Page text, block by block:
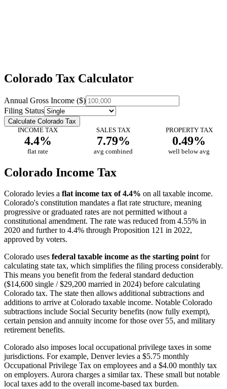
Colorado Tax Calculator
Annual Gross Income ($)
Filing Status
Calculate Colorado Tax
INCOME TAX
4.4%
flat rate
SALES TAX
7.79%
avg combined
PROPERTY TAX
0.49%
well below avg
Colorado Income Tax
Colorado levies a flat income tax of 4.4% on all taxable income.
Colorado's constitution mandates a flat rate structure, meaning
progressive or graduated rates are not permitted without a
constitutional amendment. The rate was reduced from 4.55% in
2020 and further to 4.4% through Proposition 121 in 2022,
approved by voters.
Colorado uses federal taxable income as the starting pointfor
calculating state tax, which simplifies the filing process considerably.
This means you benefit from the federal standard deduction
($14,600 single / $29,200 married in 2024) before calculating
Colorado tax. The state then allows additional subtractions and
additions to arrive at Colorado taxable income. Notable Colorado
subtractions include Social Security benefits (now fully exempt),
certain pension and annuity income for those over 55, and military
retirement benefits.
Colorado also imposes local occupational privilege taxes in some
jurisdictions. For example, Denver levies a $5.75 monthly
Occupational Privilege Tax on employees and a $4.00 monthly tax
on employers. Aurora charges a similar tax. These small but notable
local taxes add to the overall income-based tax burden.